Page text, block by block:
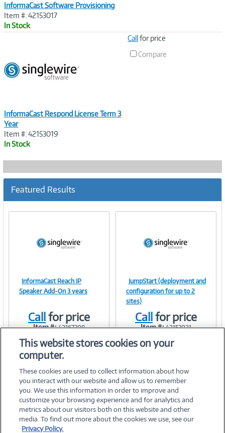
InformaCast Software Provisioning
Item #: 42153017
In Stock
InformaCast Respond License Term 3
Year
Item #: 42153019
In Stock
Callfor price
Compare
Featured Results
Image
InformaCast Reach IP
Speaker Add-On 3 years
Callfor price
Item #: 42167308
Image
JumpStart (deployment and
configuration for up to 2
sites)
Callfor price
Item #: 42153021
©2026 PC Connection, Inc.
This website stores cookies on your
computer.
These cookies are used to collect information about how
you interact with our website and allow us to remember
you. We use this information in order to improve and
customize your browsing experience and for analytics and
metrics about our visitors both on this website and other
media. To find out more about the cookies we use, see our
Privacy Policy.